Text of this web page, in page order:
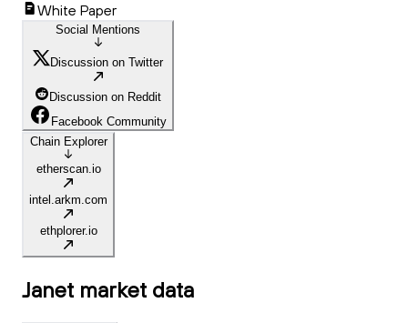
White Paper
Social Mentions
Discussion on Twitter
Discussion on Reddit
Facebook Community
Chain Explorer
etherscan.io
intel.arkm.com
ethplorer.io
Janet market data